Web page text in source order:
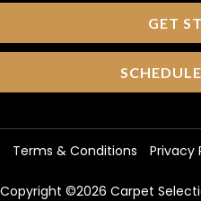
GET
Copyright ©2026 Carpet
Terms & Conditions Privacy